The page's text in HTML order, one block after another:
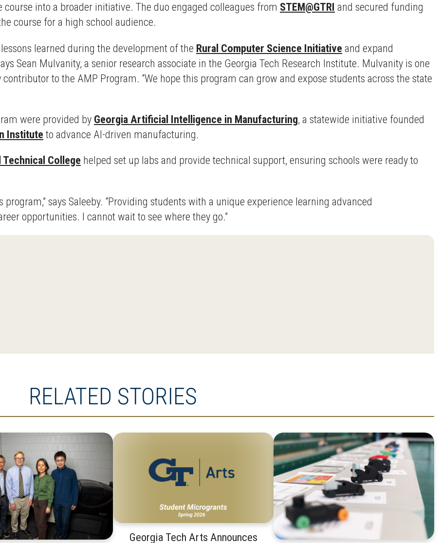
into a broader initiative. The duo engaged colleagues from STEM@GTRI and secured funding
course for a high school audience.
learned during the development of the Rural Computer Science Initiative and expand
Sean Mulvanity, a senior research associate in the Georgia Tech Research Institute. Mulvanity is one
to the AMP Program. “We hope this program can grow and expose students across the state
were provided by Georgia Artificial Intelligence in Manufacturing, a statewide initiative founded
Institute to advance AI-driven manufacturing.
College helped set up labs and provide technical support, ensuring schools were ready to
says Saleeby. “Providing students with a unique experience learning advanced
opportunities. I cannot wait to see where they go.”
RELATED STORIES
Georgia Tech Arts Announces